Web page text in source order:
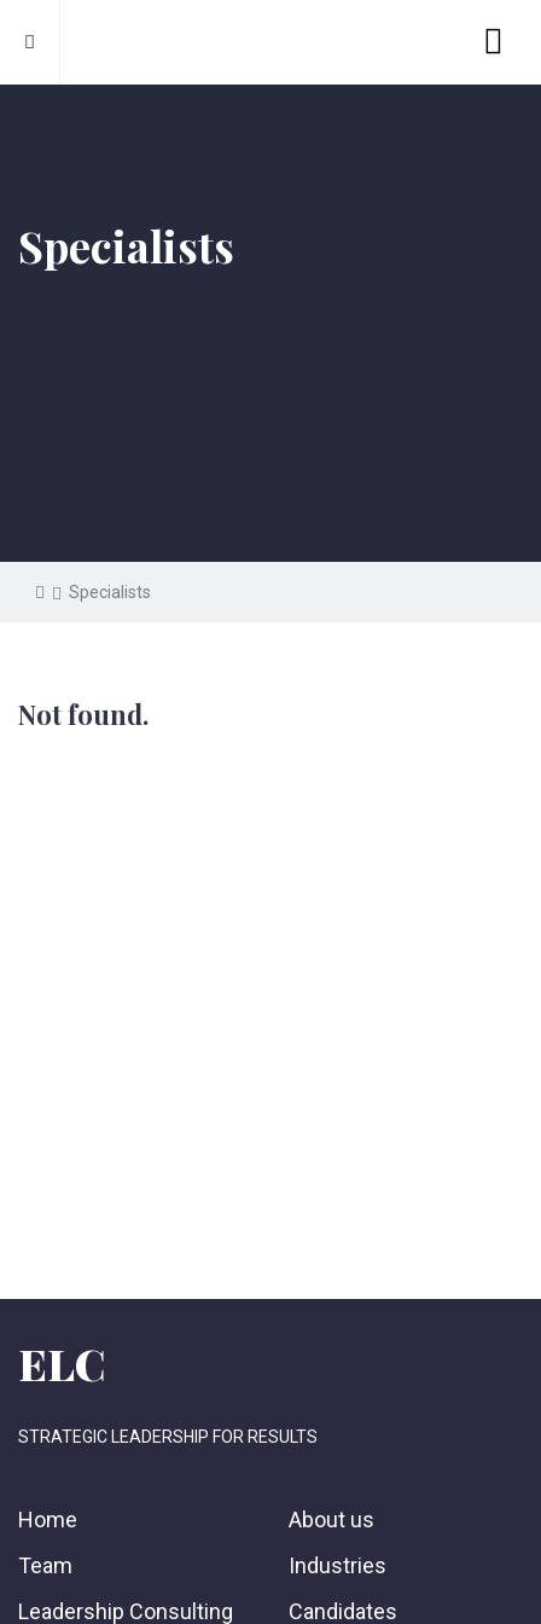
Specialists
Specialists
Not found.
ELC
STRATEGIC LEADERSHIP FOR RESULTS
Home
About us
Team
Industries
Leadership Consulting
Candidates